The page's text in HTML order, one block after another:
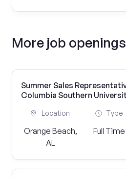
More job openings
Summer Sales
Columbia Southern
Location
Orange Beach,
AL
Type
Full Time